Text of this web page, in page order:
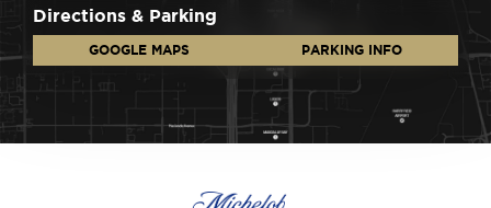
Directions & Parking
GOOGLE MAPS PARKING INFO